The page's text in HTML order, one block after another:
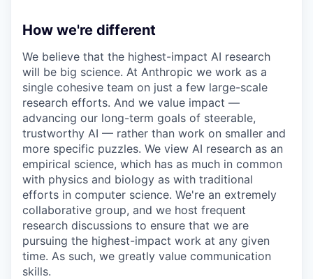
How we're different
We believe that the highest-impact AI research
will be big science. At Anthropic we work as a
single cohesive team on just a few large-scale
research efforts. And we value impact —
advancing our long-term goals of steerable,
trustworthy AI — rather than work on smaller and
more specific puzzles. We view AI research as an
empirical science, which has as much in common
with physics and biology as with traditional
efforts in computer science. We're an extremely
collaborative group, and we host frequent
research discussions to ensure that we are
pursuing the highest-impact work at any given
time. As such, we greatly value communication
skills.